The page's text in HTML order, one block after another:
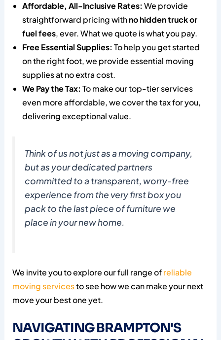
Affordable, All-Inclusive Rates: We provide
straightforward pricing withno hidden truck or
fuel fees, ever. What we quote is what you pay.
Free Essential Supplies: To help you get started
on the right foot, we provide essential moving
supplies at no extra cost.
We Pay the Tax: To make our top-tier services
even more affordable, we cover the tax for you,
delivering exceptional value.
Think of us not just as a moving company,
but as your dedicated partners
committed to a transparent, worry-free
experience from the very first box you
pack to the last piece of furniture we
place in your new home.
We invite you to explore our full range ofreliable
moving servicesto see how we can make your next
move your best one yet.
NAVIGATING BRAMPTON'S